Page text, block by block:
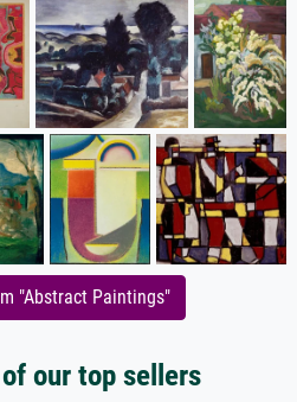
"Abstract Paintings"
our top sellers